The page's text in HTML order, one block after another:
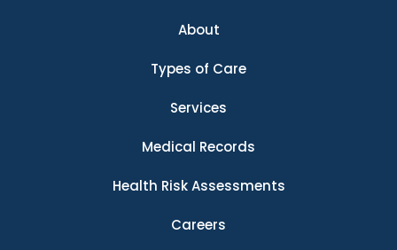
About
Types of Care
Services
Medical Records
Health Risk Assessments
Careers